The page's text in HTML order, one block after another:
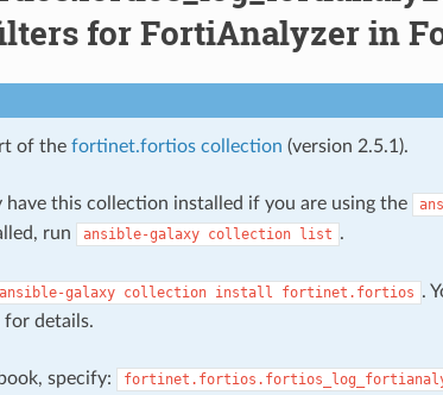
for FortiAnalyzer in
of the fortinet.fortios collection (version 2.5.1).
have this collection installed if you are using the
run
ansible-galaxy collection list .
ansible-galaxy collection install fortinet.fortios .
for details.
specify: